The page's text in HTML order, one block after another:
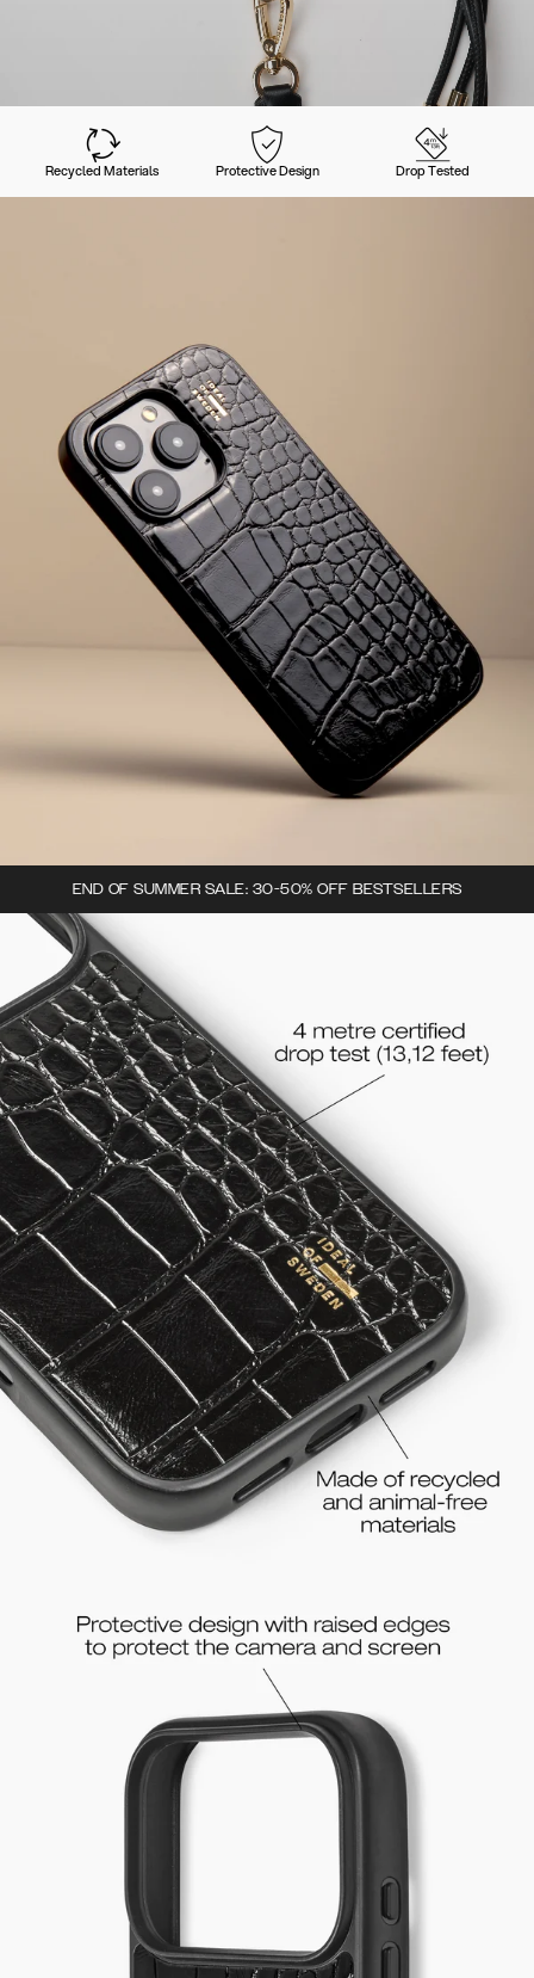
Recycled Materials Protective Design Drop Tested
END OF SUMMER SALE: 30-50% OFF BESTSELLERS